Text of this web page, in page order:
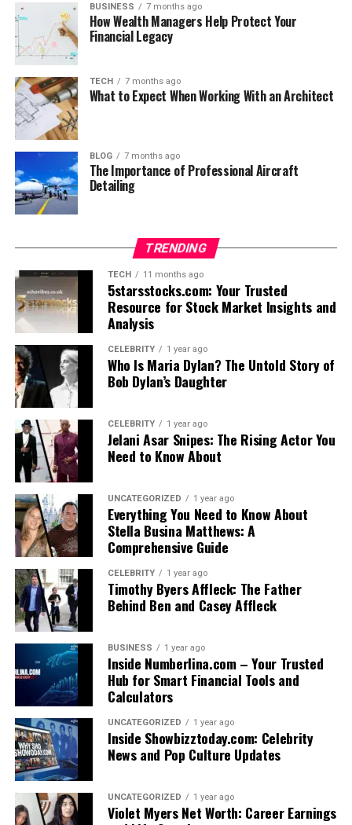
BUSINESS 7 months ago
How Wealth Managers Help Protect Your
Financial Legacy
TECH 7 months ago
What to Expect When Working With an Architect
BLOG 7 months ago
The Importance of Professional Aircraft
Detailing
TRENDING
TECH 11 months ago
5starsstocks.com: Your Trusted
Resource for Stock Market Insights and
Analysis
CELEBRITY 1 year ago
Who Is Maria Dylan? The Untold Story of
Bob Dylan’s Daughter
CELEBRITY 1 year ago
Jelani Asar Snipes: The Rising Actor You
Need to Know About
UNCATEGORIZED 1 year ago
Everything You Need to Know About
Stella Busina Matthews: A
Comprehensive Guide
CELEBRITY 1 year ago
Timothy Byers Affleck: The Father
Behind Ben and Casey Affleck
BUSINESS 1 year ago
Inside Numberlina.com – Your Trusted
Hub for Smart Financial Tools and
Calculators
UNCATEGORIZED 1 year ago
Inside Showbizztoday.com: Celebrity
News and Pop Culture Updates
UNCATEGORIZED 1 year ago
Violet Myers Net Worth: Career Earnings